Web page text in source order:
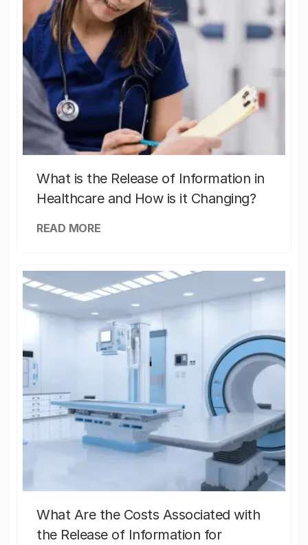
What is the Release of Information in
Healthcare and How is it Changing?
READ MORE
What Are the Costs Associated with
the Release of Information for